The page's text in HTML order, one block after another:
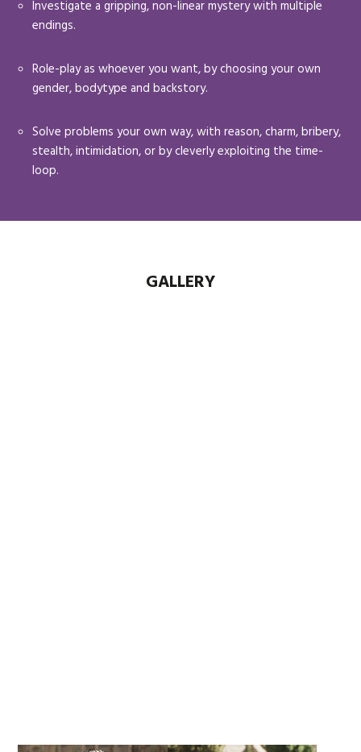
Investigate a gripping, non-linear mystery with multiple
endings.
Role-play as whoever you want, by choosing your own
gender, bodytype and backstory.
Solve problems your own way, with reason, charm, bribery,
stealth, intimidation, or by cleverly exploiting the time-
loop.
GALLERY